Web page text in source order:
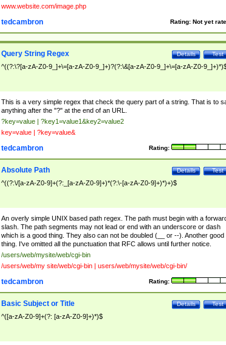
www.website.com/image.php
Rating: Not yet
tedcambron
Test
Details
Query String Regex
^((?:\?[a-zA-Z0-9_]+\=[a-zA-Z0-9_]+)?(?:\&[a-zA-Z0-9_]+\=[a-zA-Z0-
This is a very simple regex that check the query part of a string. That is to
anything after the "?" at the end of an URL.
?key=value | ?key1=value1&key2=value2
key=value | ?key=value&
Rating:
tedcambron
Test
Details
Absolute Path
^((?:\/[a-zA-Z0-9]+(?:_[a-zA-Z0-9]+)*(?:\-[a-zA-Z0-9]+)*)+)$
An overly simple UNIX based path regex. The path must begin with a
slash. The path segments may not lead or end with an underscore or dash
which is a good thing. They also can not be doubled (__ or --). Another good
thing. I've omitted all the punctuation that RFC allows until further notice.
/users/web/mysite/web/cgi-bin
/users/web/my site/web/cgi-bin | users/web/mysite/web/cgi-bin/
Rating:
tedcambron
Test
Details
Basic Subject or Title
^([a-zA-Z0-9]+(?: [a-zA-Z0-9]+)*)$